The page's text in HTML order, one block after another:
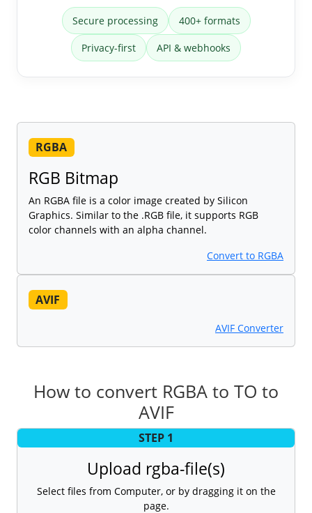
Secure processing 400+ formats
Privacy-first API & webhooks
RGBA
RGB Bitmap
An RGBA file is a color image created by Silicon
Graphics. Similar to the .RGB file, it supports RGB
color channels with an alpha channel.
Convert to RGBA
AVIF
AVIF Converter
How to convert RGBA to TO to
AVIF
STEP 1
Upload rgba-file(s)
Select files from Computer, or by dragging it on the
page.